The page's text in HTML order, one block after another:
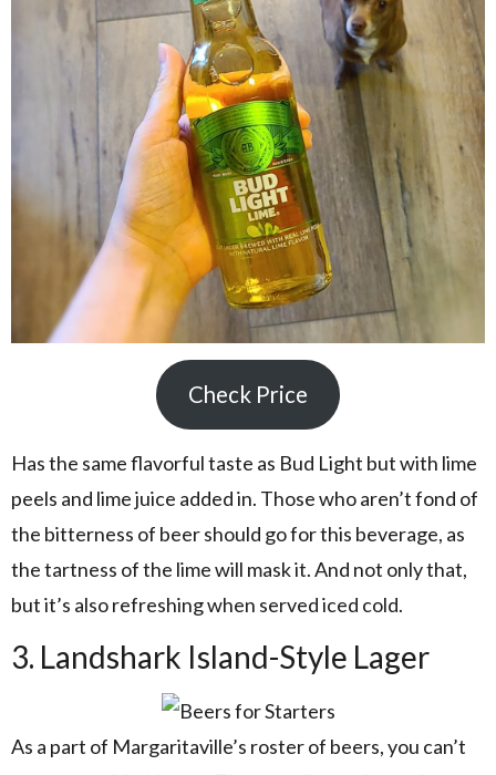
Check Price
Has the same flavorful taste as Bud Light but with lime
peels and lime juice added in. Those who aren’t fond of
the bitterness of beer should go for this beverage, as
the tartness of the lime will mask it. And not only that,
but it’s also refreshing when served iced cold.
3. Landshark Island-Style Lager
As a part of Margaritaville’s roster of beers, you can’t